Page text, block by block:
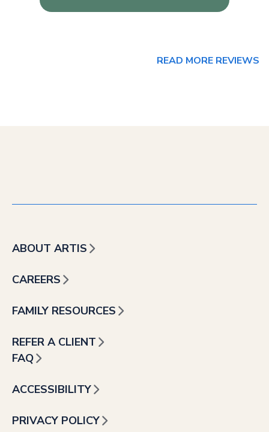
READ MORE REVIEWS
ABOUT ARTIS
CAREERS
FAMILY RESOURCES
REFER A CLIENT
FAQ
ACCESSIBILITY
PRIVACY POLICY